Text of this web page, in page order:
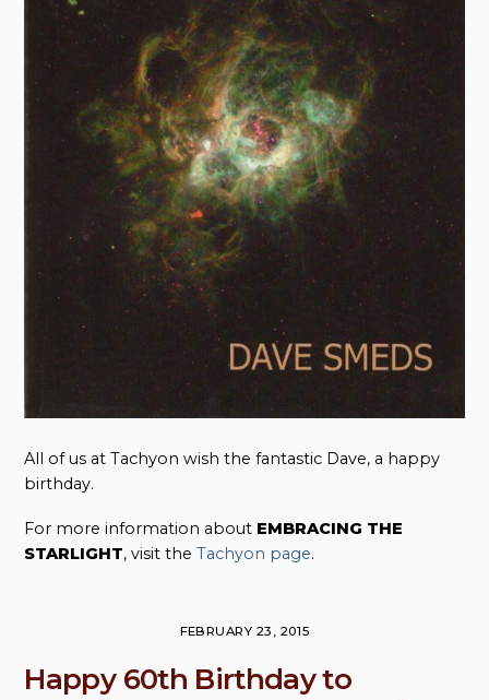
All of us at Tachyon wish the fantastic Dave, a happy
birthday.
For more information about EMBRACING THE
STARLIGHT, visit theTachyon page.
FEBRUARY 23, 2015
Happy 60th Birthday to